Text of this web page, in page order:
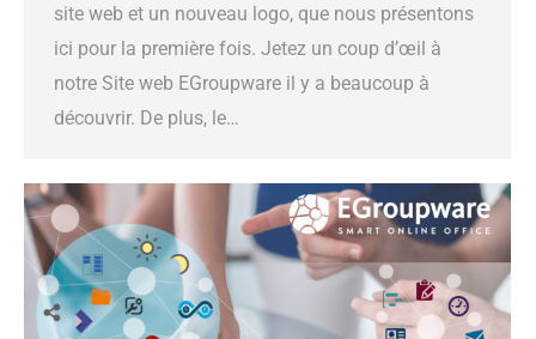
site web et un nouveau logo, que nous présentons
ici pour la première fois. Jetez un coup d’œil à
notre Site web EGroupware il y a beaucoup à
découvrir. De plus, le…